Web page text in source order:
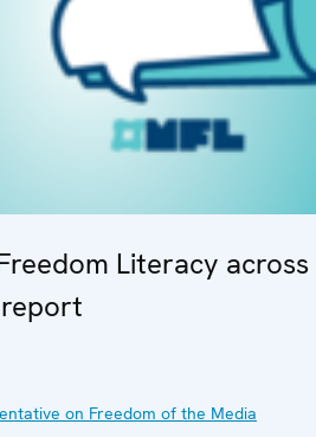
Literacy across
on Freedom of the Media